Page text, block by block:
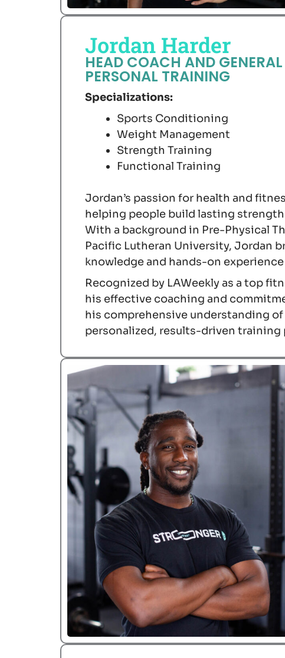
Jordan Harder
HEAD COACH AND
PERSONAL TRAINING
Specializations:
Sports Conditioning
Weight Management
Strength Training
Functional Training
Jordan’s passion for health and
helping people build lasting
With a background in Pre-Physical
Pacific Lutheran University, Jordan
knowledge and hands-on
Recognized by LAWeekly as a top
his effective coaching and
his comprehensive understanding
personalized, results-driven training